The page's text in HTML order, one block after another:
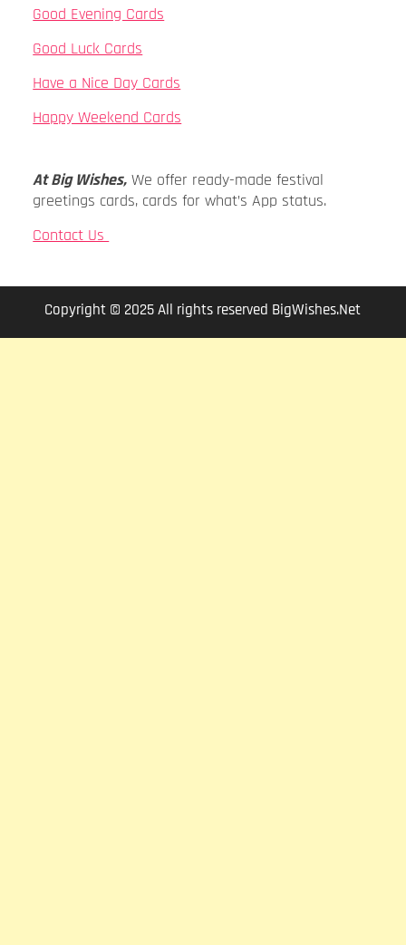
Good Evening Cards
Good Luck Cards
Have a Nice Day Cards
Happy Weekend Cards
At Big Wishes, We offer ready-made festival
greetings cards, cards for what’s App status.
Contact Us
Copyright © 2025 All rights reserved BigWishes.Net